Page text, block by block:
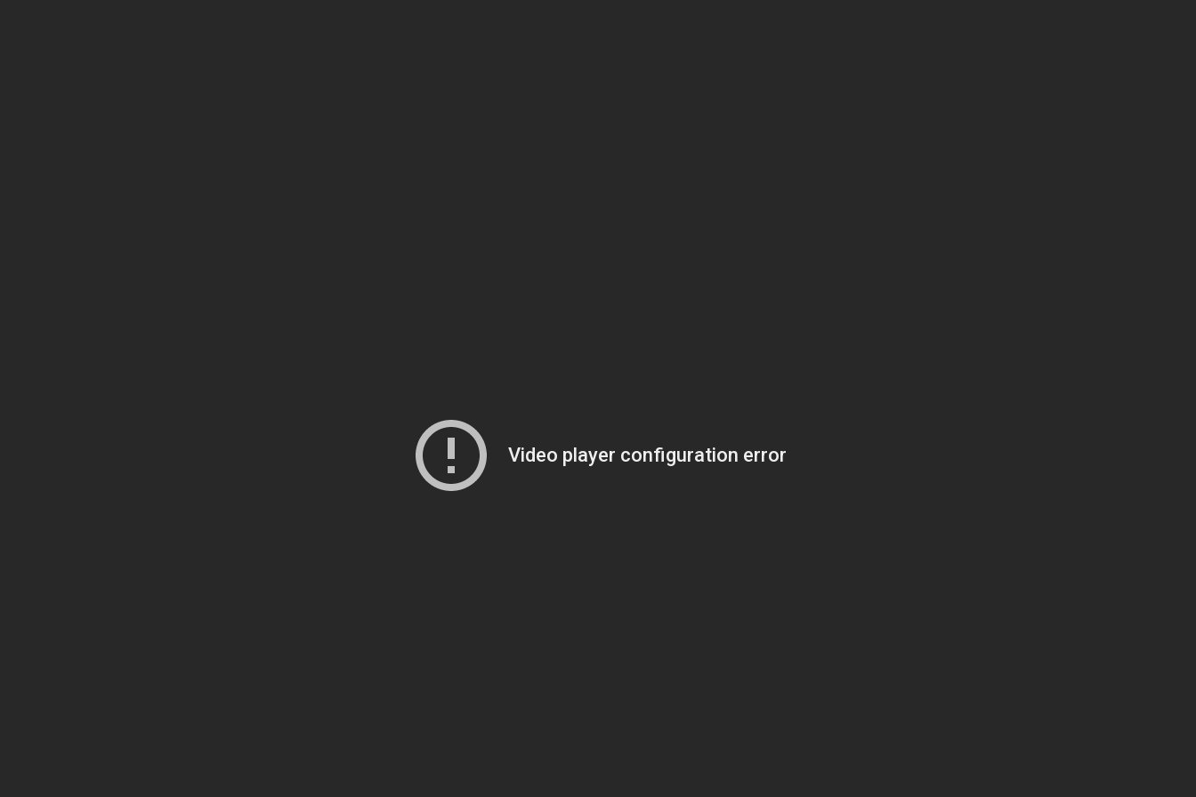
Video player configuration error